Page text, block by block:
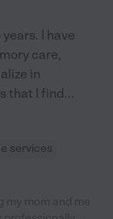
I have
care,
in
that I find...
services